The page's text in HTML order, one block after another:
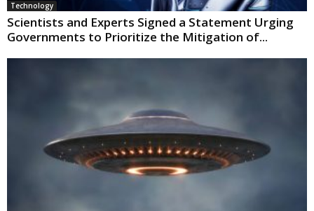
Technology
Scientists and Experts Signed a Statement Urging
Governments to Prioritize the Mitigation of...